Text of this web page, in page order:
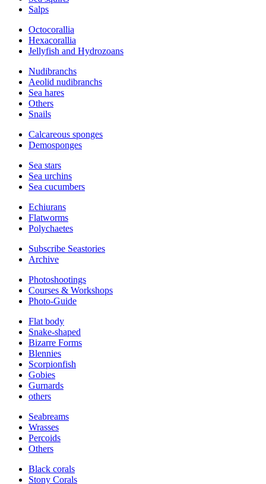
Salps
Octocorallia
Hexacorallia
Jellyfish and Hydrozoans
Nudibranchs
Aeolid nudibranchs
Sea hares
Others
Snails
Calcareous sponges
Demosponges
Sea stars
Sea urchins
Sea cucumbers
Echiurans
Flatworms
Polychaetes
Subscribe Seastories
Archive
Photoshootings
Courses & Workshops
Photo-Guide
Flat body
Snake-shaped
Bizarre Forms
Blennies
Scorpionfish
Gobies
Gurnards
others
Seabreams
Wrasses
Percoids
Others
Black corals
Stony Corals